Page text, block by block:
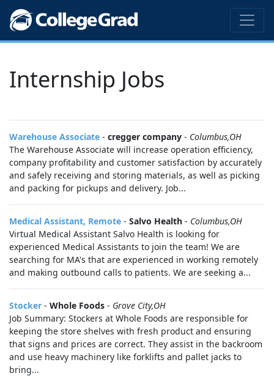
Internship Jobs
Warehouse Associate - cregger company - Columbus,OH
The Warehouse Associate will increase operation efficiency,
company profitability and customer satisfaction by accurately
and safely receiving and storing materials, as well as picking
and packing for pickups and delivery. Job...
Medical Assistant, Remote - Salvo Health - Columbus,OH
Virtual Medical Assistant Salvo Health is looking for
experienced Medical Assistants to join the team! We are
searching for MA's that are experienced in working remotely
and making outbound calls to patients. We are seeking a...
Stocker - Whole Foods - Grove City,OH
Job Summary: Stockers at Whole Foods are responsible for
keeping the store shelves with fresh product and ensuring
that signs and prices are correct. They assist in the backroom
and use heavy machinery like forklifts and pallet jacks to
bring...